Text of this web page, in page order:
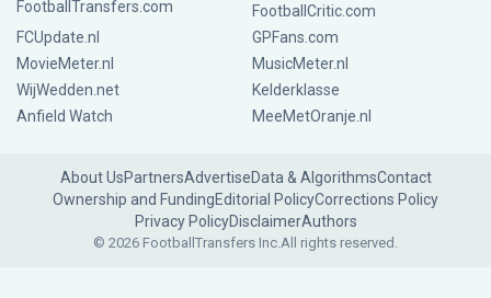
FootballTransfers.com
FootballCritic.com
FCUpdate.nl
GPFans.com
MovieMeter.nl
MusicMeter.nl
WijWedden.net
Kelderklasse
Anfield Watch
MeeMetOranje.nl
About UsPartnersAdvertiseData & AlgorithmsContact
Ownership and FundingEditorial PolicyCorrections Policy
Privacy PolicyDisclaimerAuthors
© 2026 FootballTransfers Inc.All rights reserved.